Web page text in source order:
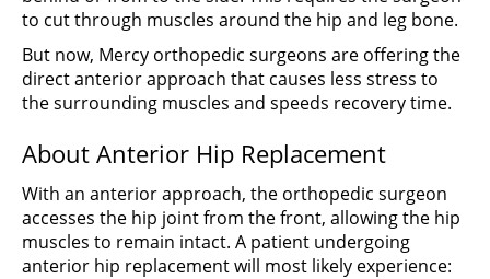
to cut through muscles around the hip and leg bone.
But now, Mercy orthopedic surgeons are offering the
direct anterior approach that causes less stress to
the surrounding muscles and speeds recovery time.
About Anterior Hip Replacement
With an anterior approach, the orthopedic surgeon
accesses the hip joint from the front, allowing the hip
muscles to remain intact. A patient undergoing
anterior hip replacement will most likely experience: